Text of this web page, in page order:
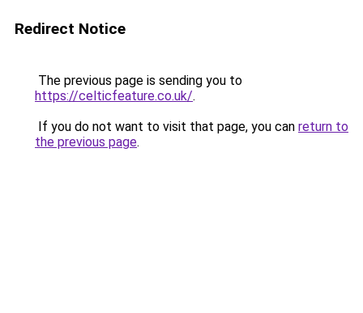
Redirect Notice
The previous page is sending you to
https://celticfeature.co.uk/.
If you do not want to visit that page, you can return to
the previous page.